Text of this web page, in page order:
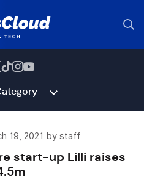
19, 2021 by staff
start-up Lilli raises